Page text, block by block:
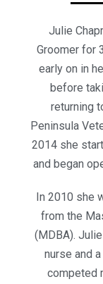
Julie
Groomer for
early on in
before
returning
Peninsula
2014 she
and began
In 2010 she
from the
(MDBA).
nurse and
competed